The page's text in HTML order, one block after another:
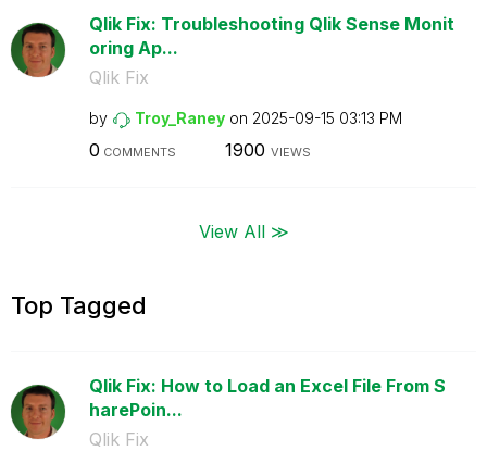
Qlik Fix: Troubleshooting Qlik Sense Monit
oring Ap...
Qlik Fix
by Troy_Raney on ‎2025-09-15 03:13 PM
0 COMMENTS 1900 VIEWS
View All ≫
Top Tagged
Qlik Fix: How to Load an Excel File From S
harePoin...
Qlik Fix